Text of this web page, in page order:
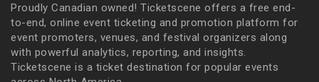
Proudly Canadian owned! Ticketscene offers a free end-
to-end, online event ticketing and promotion platform for
event promoters, venues, and festival organizers along
with powerful analytics, reporting, and insights.
Ticketscene is a ticket destination for popular events